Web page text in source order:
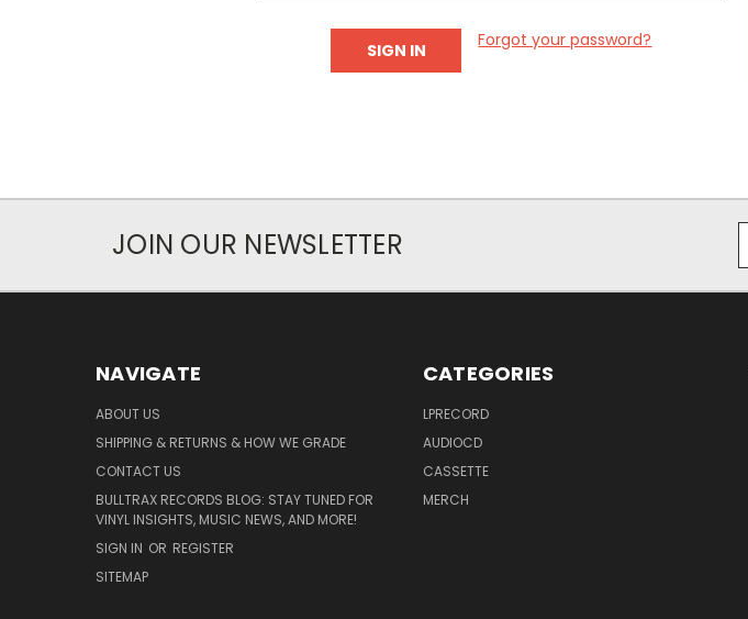
Forgot your password?
JOIN OUR NEWSLETTER
NAVIGATE
ABOUT US
SHIPPING & RETURNS & HOW WE GRADE
CONTACT US
BULLTRAX RECORDS BLOG: STAY TUNED FOR
VINYL INSIGHTS, MUSIC NEWS, AND MORE!
SIGN IN OR REGISTER
SITEMAP
CATEGORIES
LPRECORD
AUDIOCD
CASSETTE
MERCH